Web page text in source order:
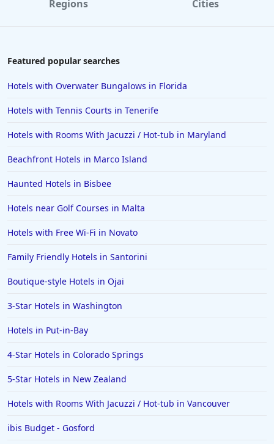
Hotels in Laughlin
Hotels in Salem
Hotels in Puerto Rico
Hotels in Biloxi
Hotels in Bermuda
Hotels in Wilmington
Hotels in Half Moon Bay
Hotels in Raleigh
Hotels in Old Orchard Beach
Hotels in Omaha
Regions Cities
Featured popular searches
Hotels with Overwater Bungalows in Florida
Hotels with Tennis Courts in Tenerife
Hotels with Rooms With Jacuzzi / Hot-tub in Maryland
Beachfront Hotels in Marco Island
Haunted Hotels in Bisbee
Hotels near Golf Courses in Malta
Hotels with Free Wi-Fi in Novato
Family Friendly Hotels in Santorini
Boutique-style Hotels in Ojai
3-Star Hotels in Washington
Hotels in Put-in-Bay
4-Star Hotels in Colorado Springs
5-Star Hotels in New Zealand
Hotels with Rooms With Jacuzzi / Hot-tub in Vancouver
ibis Budget - Gosford